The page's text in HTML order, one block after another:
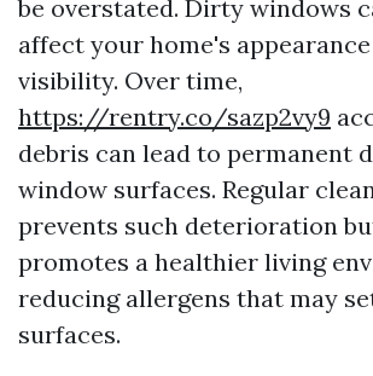
be overstated. Dirty windows
affect your home's
visibility. Over time,
https://rentry.co/sazp2vy9
debris can lead to permanent
window surfaces. Regular
prevents such deterioration
promotes a healthier living
reducing allergens that may
surfaces.